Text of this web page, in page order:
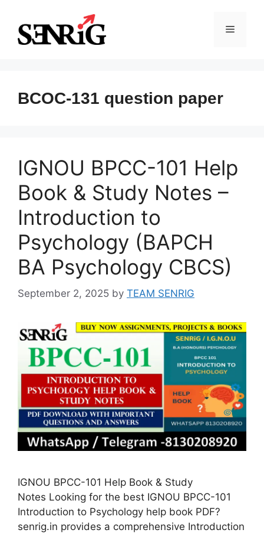
content
Menu
BCOC-131 question paper
IGNOU BPCC-101 Help
Book & Study Notes –
Introduction to
Psychology (BAPCH
BA Psychology CBCS)
September 2, 2025 by TEAM SENRIG
IGNOU BPCC-101 Help Book & Study
Notes Looking for the best IGNOU BPCC-101
Introduction to Psychology help book PDF?
senrig.in provides a comprehensive Introduction